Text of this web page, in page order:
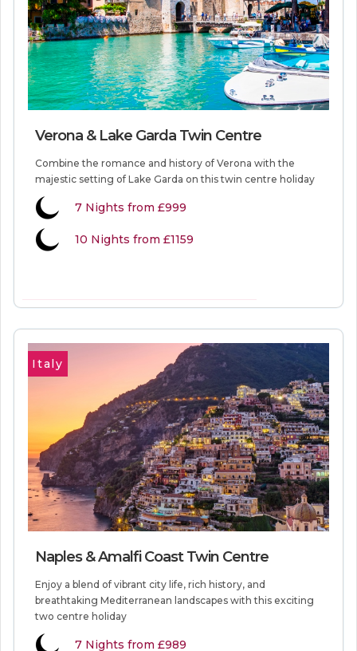
Verona & Lake Garda Twin Centre
Combine the romance and history of Verona with the
majestic setting of Lake Garda on this twin centre holiday
7 Nights from £999
10 Nights from £1159
Italy
Naples & Amalfi Coast Twin Centre
Enjoy a blend of vibrant city life, rich history, and
breathtaking Mediterranean landscapes with this exciting
two centre holiday
7 Nights from £989